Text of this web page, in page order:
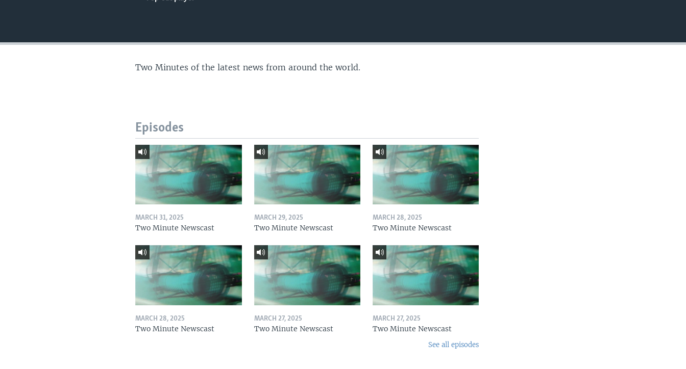
Two Minutes of the latest news from around the world.
Episodes
MARCH 31, 2025
Two Minute Newscast
MARCH 29, 2025
Two Minute Newscast
MARCH 28, 2025
Two Minute Newscast
MARCH 28, 2025
Two Minute Newscast
MARCH 27, 2025
Two Minute Newscast
MARCH 27, 2025
Two Minute Newscast
See all episodes